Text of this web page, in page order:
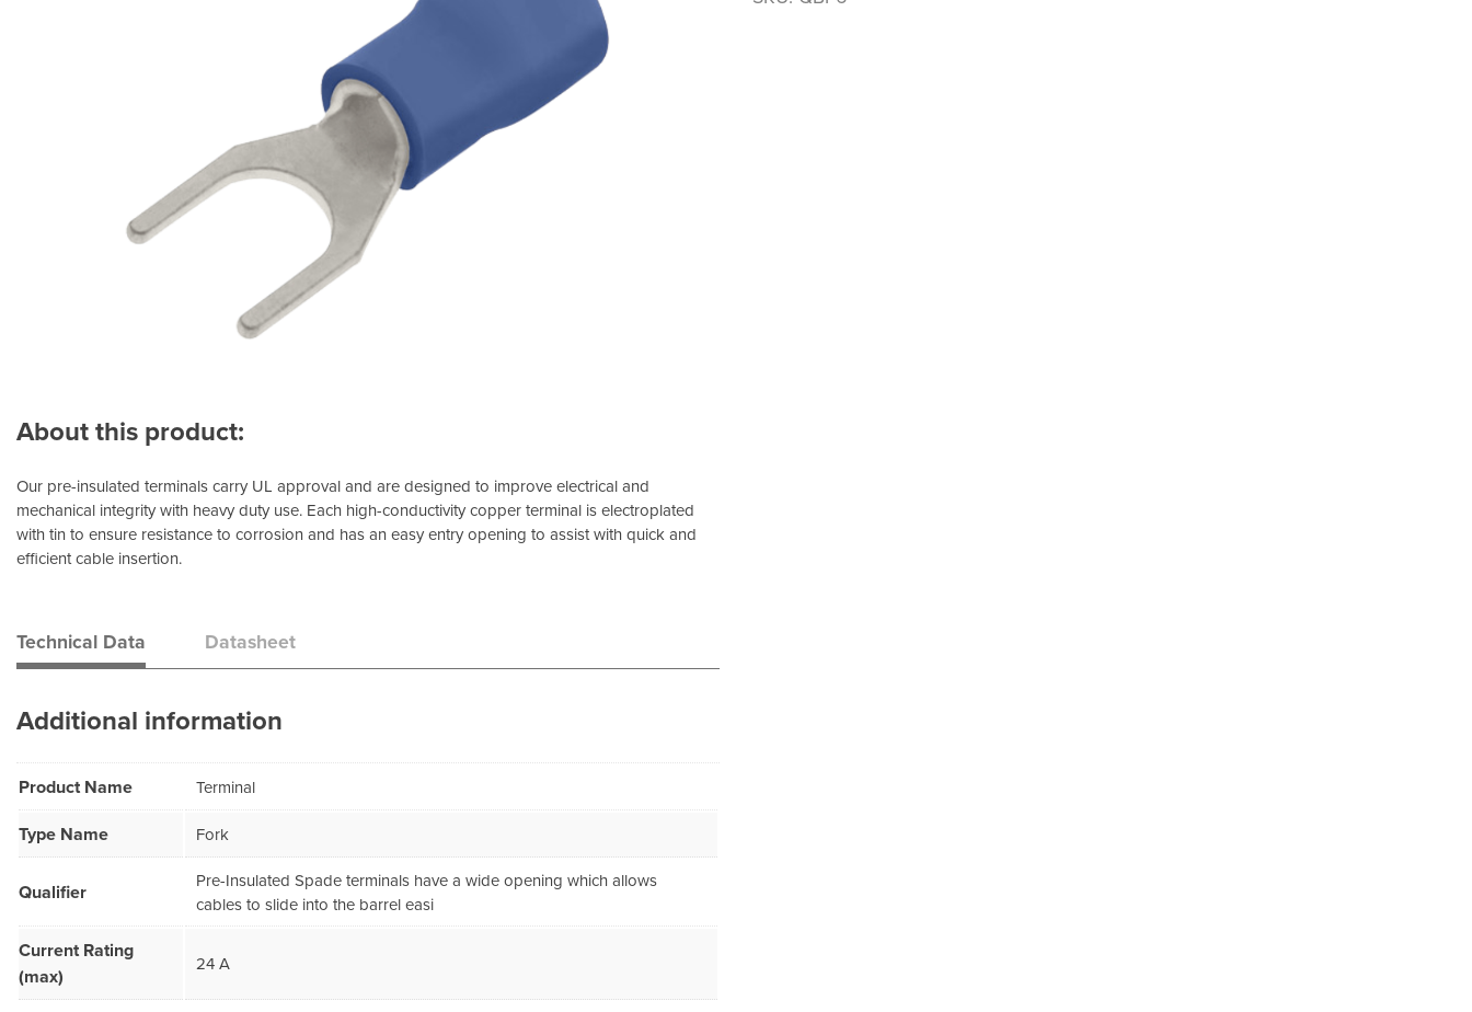
About this product:
Our pre-insulated terminals carry UL approval and are designed to improve electrical and
mechanical integrity with heavy duty use. Each high-conductivity copper terminal is electroplated
with tin to ensure resistance to corrosion and has an easy entry opening to assist with quick and
efficient cable insertion.
Technical Data Datasheet
Additional information
Product Name Terminal
Type Name Fork
Qualifier
Pre-Insulated Spade terminals have a wide opening which allows
cables to slide into the barrel easi
Current Rating
(max)
24 A